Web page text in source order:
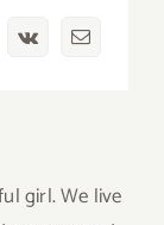
Vk Email
girl. We live